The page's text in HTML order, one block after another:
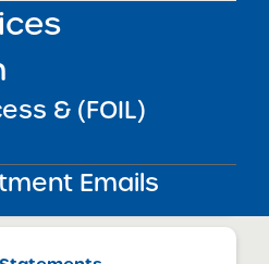
& (FOIL)
Emails